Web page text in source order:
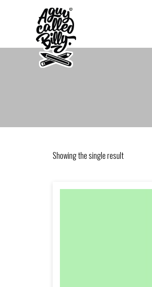
Showing the single result